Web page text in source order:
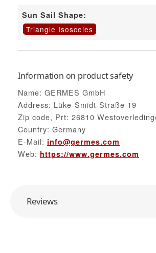
Sun Sail Shape:
Triangle Isosceles
Information on product safety
Name: GERMES GmbH
Address: Lüke-Smidt-Straße 19
Zip code, Prt: 26810
Country: Germany
E-Mail: info@germes.com
Web: https://www.germes.com
Reviews